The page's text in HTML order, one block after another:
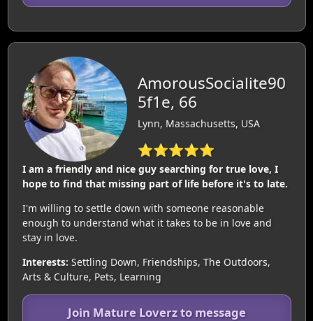
AmorousSocialite90
5f1e, 66
Lynn, Massachusetts, USA
⭐⭐⭐⭐⭐
I am a friendly and nice guy searching for true love, I
hope to find that missing part of life before it's to late.
I'm willing to settle down with someone reasonable
enough to understand what it takes to be in love and
stay in love.
Interests: Settling Down, Friendships, The Outdoors,
Arts & Culture, Pets, Learning
Join Mature Loverz to message